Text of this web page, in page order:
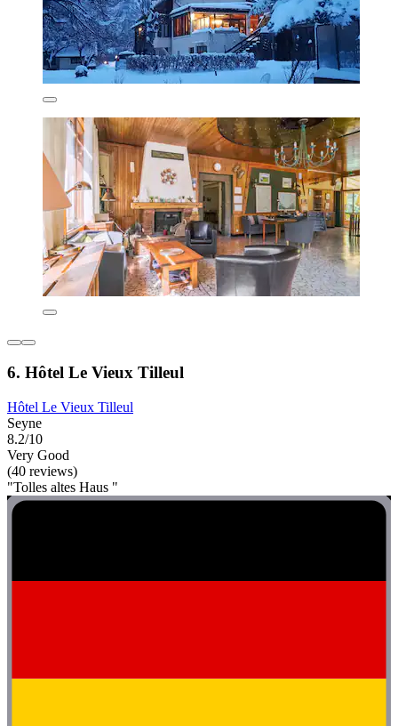
6. Hôtel Le Vieux Tilleul
Hôtel Le Vieux Tilleul
Seyne
8.2/10
Very Good
(40 reviews)
"Tolles altes Haus "